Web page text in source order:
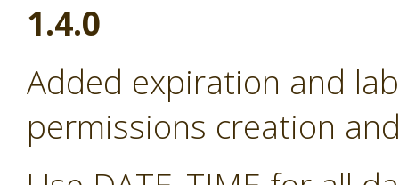
1.4.0
Added expiration and
permissions creation